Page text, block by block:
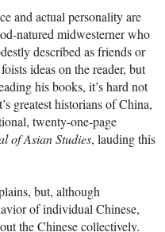
and actual personality are
natured midwesterner who
described as friends or
ideas on the reader, but
his books, it’s hard not
greatest historians of China,
twenty-one-page
of Asian Studies, lauding this
but, although
of individual Chinese,
the Chinese collectively.